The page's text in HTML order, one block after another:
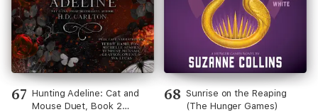
67 Hunting Adeline: Cat and
Mouse Duet, Book 2
68 Sunrise on the Reaping
(The Hunger Games)